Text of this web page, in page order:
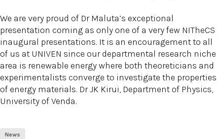
We are very proud of Dr Maluta’s exceptional
presentation coming as only one of a very few NITheCS
inaugural presentations. It is an encouragement to all
of us at UNIVEN since our departmental research niche
area is renewable energy where both theoreticians and
experimentalists converge to investigate the properties
of energy materials. Dr JK Kirui, Department of Physics,
University of Venda.
News